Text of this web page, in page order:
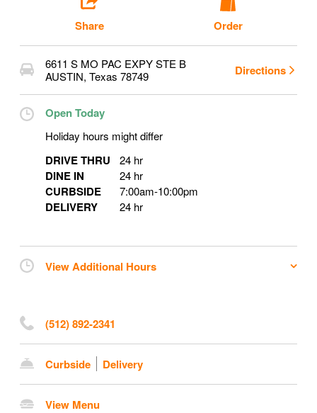
Share Order
6611 S MO PAC EXPY STE B
AUSTIN, Texas 78749 Directions
Open Today
Holiday hours might differ
DRIVE THRU 24 hr
DINE IN 24 hr
CURBSIDE 7:00am-10:00pm
DELIVERY 24 hr
View Additional Hours
(512) 892-2341
Curbside Delivery
View Menu